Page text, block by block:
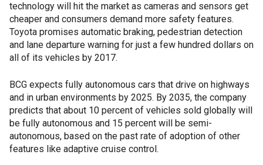
technology will hit the market as cameras and sensors get
cheaper and consumers demand more safety features.
Toyota promises automatic braking, pedestrian detection
and lane departure warning for just a few hundred dollars on
all of its vehicles by 2017.
BCG expects fully autonomous cars that drive on highways
and in urban environments by 2025. By 2035, the company
predicts that about 10 percent of vehicles sold globally will
be fully autonomous and 15 percent will be semi-
autonomous, based on the past rate of adoption of other
features like adaptive cruise control.